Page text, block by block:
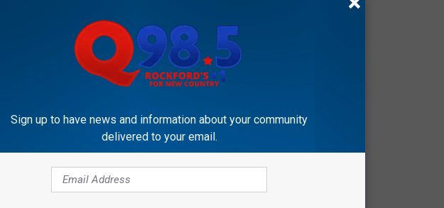
Her Company?
Sign up to have news and information about your community
delivered to your email.